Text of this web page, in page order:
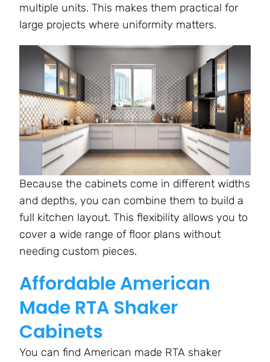
multiple units. This makes them practical for
large projects where uniformity matters.
Because the cabinets come in different widths
and depths, you can combine them to build a
full kitchen layout. This flexibility allows you to
cover a wide range of floor plans without
needing custom pieces.
Affordable American
Made RTA Shaker
Cabinets
You can find American made RTA shaker